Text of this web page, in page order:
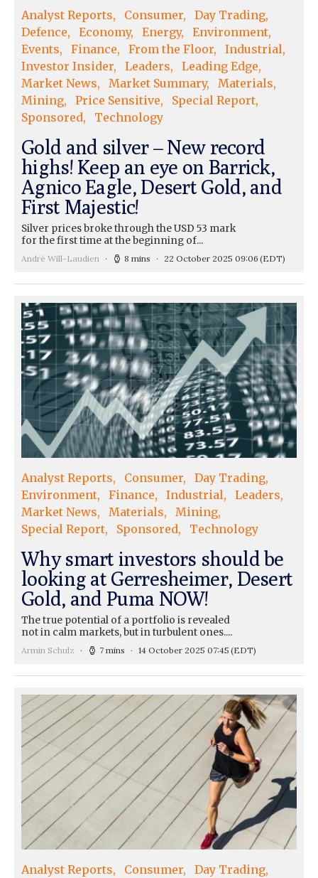
Analyst Reports Consumer
Day Trading
Defence
Economy Energy
Environment
Events
Finance From the Floor
Industrial
Investor Insider
Leaders
Leading Edge
Market News
Market Summary
Materials
Mining
Price Sensitive
Special Report
Sponsored
Technology
Gold and silver – New record
highs! Keep an eye on Barrick,
Agnico Eagle, Desert Gold, and
First Majestic!
Silver prices broke through the USD 53 mark
for the first time at the beginning of...
André Will-Laudien 8 mins 22 October 2025 09:06 (EDT)
Analyst Reports Consumer
Day Trading
Environment
Finance Industrial
Leaders
Market News
Materials
Mining
Special Report
Sponsored Technology
Why smart investors should be
looking at Gerresheimer, Desert
Gold, and Puma NOW!
The true potential of a portfolio is revealed
not in calm markets, but in turbulent ones....
Armin Schulz 7 mins 14 October 2025 07:45 (EDT)
Analyst Reports Consumer
Day Trading